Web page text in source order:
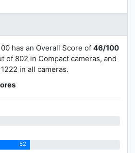
has an Overall Score of 46/100
of 802 in Compact cameras, and
in all cameras.
52